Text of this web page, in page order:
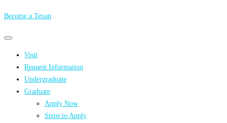
Become a Texan
Primary
Primary
menu Visit
Request Information
Undergraduate
Graduate
Apply Now
Steps to Apply